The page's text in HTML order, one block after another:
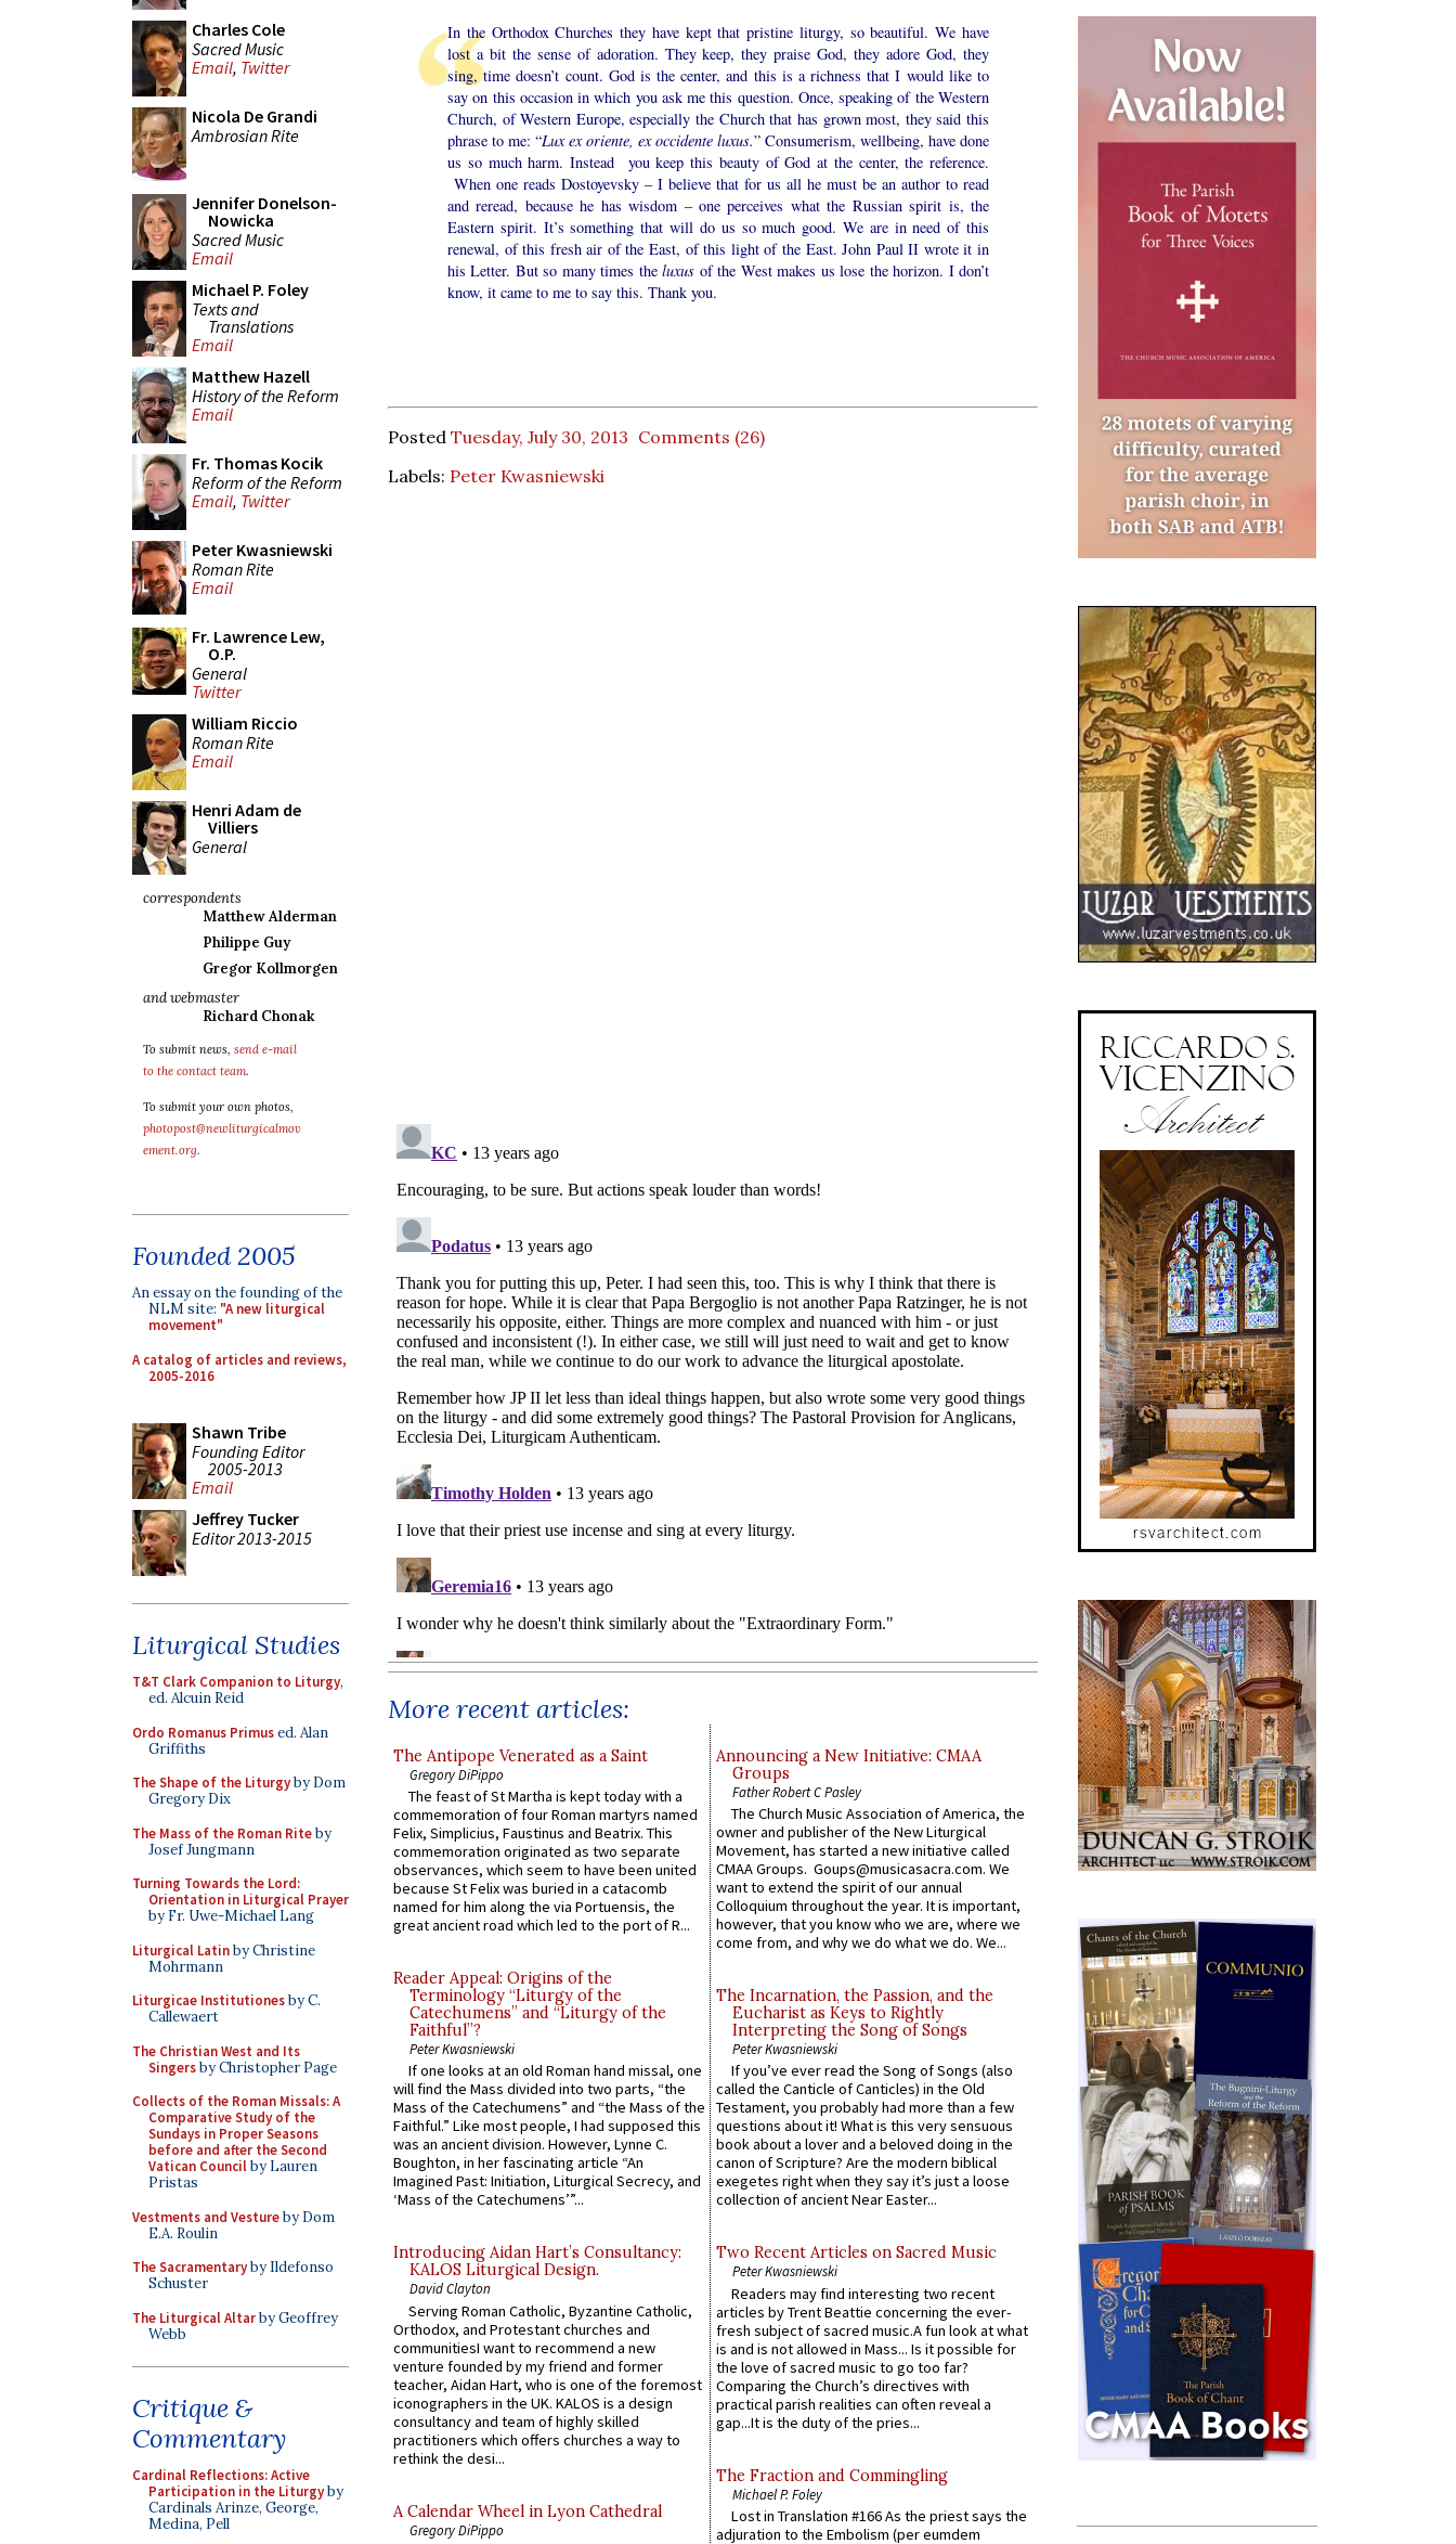
Charles Cole
Sacred Music
Email, Twitter
Nicola De Grandi
Ambrosian Rite
Jennifer Donelson-
Nowicka
Sacred Music
Email
Michael P. Foley
Texts and
Translations
Email
Matthew Hazell
History of the Reform
Email
Fr. Thomas Kocik
Reform of the Reform
Email, Twitter
Peter Kwasniewski
Roman Rite
Email
Fr. Lawrence Lew,
O.P.
General
Twitter
William Riccio
Roman Rite
Email
Henri Adam de
Villiers
General
correspondents
Matthew Alderman
Philippe Guy
Gregor Kollmorgen
and webmaster
Richard Chonak
To submit news, send e-mail
to the contact team.
To submit your own photos,
photopost@newliturgicalmov
ement.org.
Founded 2005
An essay on the founding of the
NLM site: "A new liturgical
movement"
A catalog of articles and reviews,
2005-2016
Shawn Tribe
Founding Editor
2005-2013
Email
Jeffrey Tucker
Editor 2013-2015
Liturgical Studies
T&T Clark Companion to Liturgy,
ed. Alcuin Reid
Ordo Romanus Primused. Alan
Griffiths
The Shape of the Liturgyby Dom
Gregory Dix
The Mass of the Roman Riteby
Josef Jungmann
Turning Towards the Lord:
Orientation in Liturgical Prayer
by Fr. Uwe-Michael Lang
Liturgical Latinby Christine
Mohrmann
Liturgicae Institutionesby C.
Callewaert
The Christian West and Its
Singersby Christopher Page
Collects of the Roman Missals: A
Comparative Study of the
Sundays in Proper Seasons
before and after the Second
Vatican Councilby Lauren
Pristas
Vestments and Vestureby Dom
E.A. Roulin
The Sacramentaryby Ildefonso
Schuster
The Liturgical Altarby Geoffrey
Webb
Critique &
Commentary
Cardinal Reflections: Active
Participation in the Liturgyby
Cardinals Arinze, George,
Medina, Pell
In the Orthodox Churches they have kept that pristine liturgy, so beautiful. We have
lost a bit the sense of adoration. They keep, they praise God, they adore God, they
sing, time doesn’t count. God is the center, and this is a richness that I would like to
say on this occasion in which you ask me this question. Once, speaking of the Western
Church, of Western Europe, especially the Church that has grown most, they said this
phrase to me: “Lux ex oriente, ex occidente luxus.” Consumerism, wellbeing, have done
us so much harm. Instead you keep this beauty of God at the center, the reference.
When one reads Dostoyevsky – I believe that for us all he must be an author to read
and reread, because he has wisdom – one perceives what the Russian spirit is, the
Eastern spirit. It’s something that will do us so much good. We are in need of this
renewal, of this fresh air of the East, of this light of the East. John Paul II wrote it in
his Letter. But so many times theluxus of the West makes us lose the horizon. I don’t
know, it came to me to say this. Thank you.
Posted Tuesday, July 30, 2013 Comments (26)
Labels: Peter Kwasniewski
More recent articles:
The Antipope Venerated as a Saint
Gregory DiPippo
The feast of St Martha is kept today with a
commemoration of four Roman martyrs named
Felix, Simplicius, Faustinus and Beatrix. This
commemoration originated as two separate
observances, which seem to have been united
because St Felix was buried in a catacomb
named for him along the via Portuensis, the
great ancient road which led to the port of R...
Reader Appeal: Origins of the
Terminology “Liturgy of the
Catechumens” and “Liturgy of the
Faithful”?
Peter Kwasniewski
If one looks at an old Roman hand missal, one
will find the Mass divided into two parts, “the
Mass of the Catechumens” and “the Mass of the
Faithful.” Like most people, I had supposed this
was an ancient division. However, Lynne C.
Boughton, in her fascinating article “An
Imagined Past: Initiation, Liturgical Secrecy, and
‘Mass of the Catechumens’”...
Introducing Aidan Hart’s Consultancy:
KALOS Liturgical Design.
David Clayton
Serving Roman Catholic, Byzantine Catholic,
Orthodox, and Protestant churches and
communitiesI want to recommend a new
venture founded by my friend and former
teacher, Aidan Hart, who is one of the foremost
iconographers in the UK. KALOS is a design
consultancy and team of highly skilled
practitioners which offers churches a way to
rethink the desi...
A Calendar Wheel in Lyon Cathedral
Gregory DiPippo
Announcing a New Initiative: CMAA
Groups
Father Robert C Pasley
The Church Music Association of America, the
owner and publisher of the New Liturgical
Movement, has started a new initiative called
CMAA Groups. Goups@musicasacra.com. We
want to extend the spirit of our annual
Colloquium throughout the year. It is important,
however, that you know who we are, where we
come from, and why we do what we do. We...
The Incarnation, the Passion, and the
Eucharist as Keys to Rightly
Interpreting the Song of Songs
Peter Kwasniewski
If you’ve ever read the Song of Songs (also
called the Canticle of Canticles) in the Old
Testament, you probably had more than a few
questions about it! What is this very sensuous
book about a lover and a beloved doing in the
canon of Scripture? Are the modern biblical
exegetes right when they say it’s just a loose
collection of ancient Near Easter...
Two Recent Articles on Sacred Music
Peter Kwasniewski
Readers may find interesting two recent
articles by Trent Beattie concerning the ever-
fresh subject of sacred music.A fun look at what
is and is not allowed in Mass... Is it possible for
the love of sacred music to go too far?
Comparing the Church’s directives with
practical parish realities can often reveal a
gap...It is the duty of the pries...
The Fraction and Commingling
Michael P. Foley
Lost in Translation #166 As the priest says the
adjuration to the Embolism (per eumdem